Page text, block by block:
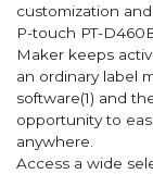
customization
P-touch PT-
Maker keeps
an ordinary label
software(1) and
opportunity to
anywhere.
Access a wide